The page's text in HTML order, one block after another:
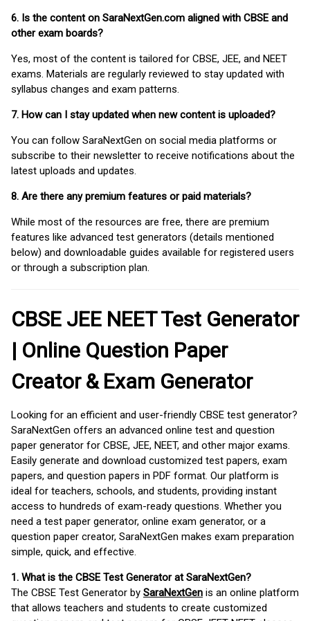
6. Is the content on SaraNextGen.com aligned with CBSE and
other exam boards?
Yes, most of the content is tailored for CBSE, JEE, and NEET
exams. Materials are regularly reviewed to stay updated with
syllabus changes and exam patterns.
7. How can I stay updated when new content is uploaded?
You can follow SaraNextGen on social media platforms or
subscribe to their newsletter to receive notifications about the
latest uploads and updates.
8. Are there any premium features or paid materials?
While most of the resources are free, there are premium
features like advanced test generators (details mentioned
below) and downloadable guides available for registered users
or through a subscription plan.
CBSE JEE NEET Test Generator
| Online Question Paper
Creator & Exam Generator
Looking for an efficient and user-friendly CBSE test generator?
SaraNextGen offers an advanced online test and question
paper generator for CBSE, JEE, NEET, and other major exams.
Easily generate and download customized test papers, exam
papers, and question papers in PDF format. Our platform is
ideal for teachers, schools, and students, providing instant
access to hundreds of exam-ready questions. Whether you
need a test paper generator, online exam generator, or a
question paper creator, SaraNextGen makes exam preparation
simple, quick, and effective.
1. What is the CBSE Test Generator at SaraNextGen?
The CBSE Test Generator by SaraNextGen is an online platform
that allows teachers and students to create customized